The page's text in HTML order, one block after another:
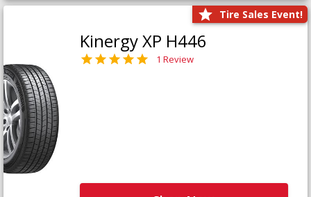
Tire Sales Event!
Kinergy XP H446
1 Review